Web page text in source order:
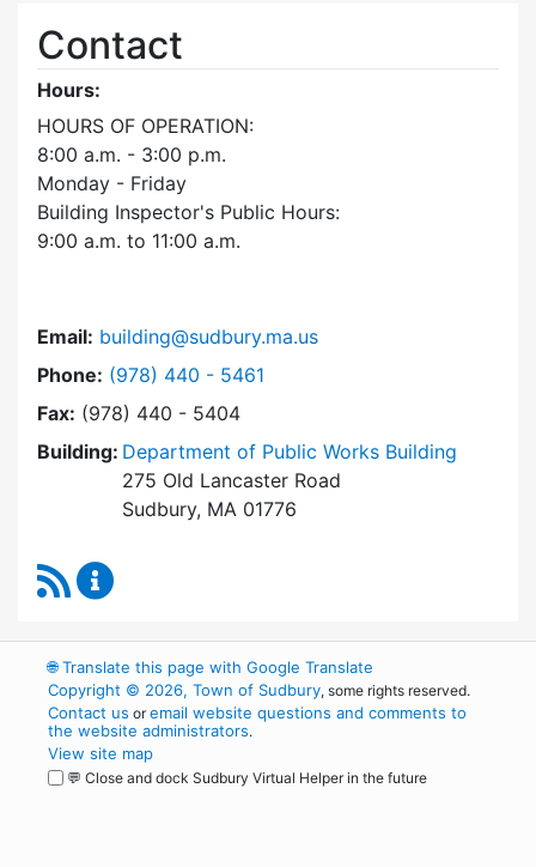
Contact
Hours:
HOURS OF OPERATION:
8:00 a.m. - 3:00 p.m.
Monday - Friday
Building Inspector's Public Hours:
9:00 a.m. to 11:00 a.m.
Email: building@sudbury.ma.us
Phone: Dial Building Department at
(978) 440 - 5461
Fax: (978) 440 - 5404
Building: Department of Public Works Building
275 Old Lancaster Road
Sudbury, MA 01776
RSS Feed
🌐Translate this page with Google Translate
Copyright © 2026, Town of Sudbury, some rights reserved.
Contact us oremail website questions and comments to
the website administrators.
View site map
💬 Close and dock Sudbury Virtual Helper in the future